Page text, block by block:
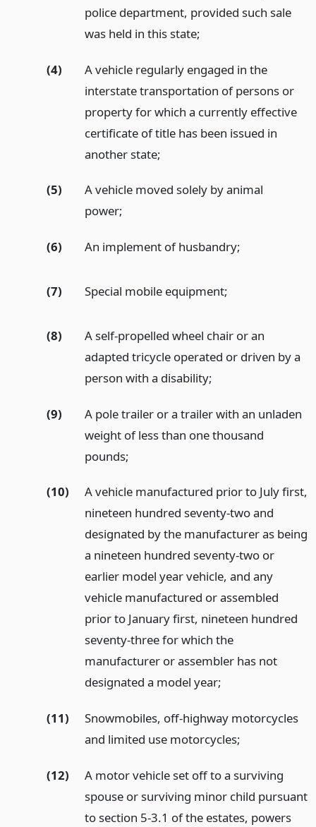
police department, provided such sale
was held in this state;
(4)
A vehicle regularly engaged in the
interstate transportation of persons or
property for which a currently effective
certificate of title has been issued in
another state;
(5)
A vehicle moved solely by animal
power;
(6) An implement of husbandry;
(7) Special mobile equipment;
(8)
A self-propelled wheel chair or an
adapted tricycle operated or driven by a
person with a disability;
(9)
A pole trailer or a trailer with an unladen
weight of less than one thousand
pounds;
(10)
A vehicle manufactured prior to July first,
nineteen hundred seventy-two and
designated by the manufacturer as being
a nineteen hundred seventy-two or
earlier model year vehicle, and any
vehicle manufactured or assembled
prior to January first, nineteen hundred
seventy-three for which the
manufacturer or assembler has not
designated a model year;
(11)
Snowmobiles, off-highway motorcycles
and limited use motorcycles;
(12)
A motor vehicle set off to a surviving
spouse or surviving minor child pursuant
to section 5-3.1 of the estates, powers